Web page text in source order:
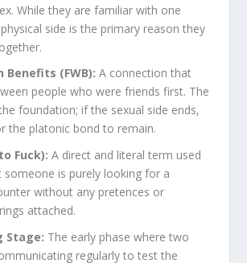
While they are familiar with one
side is the primary reason they
Benefits (FWB): A connection that
people who were friends first. The
foundation; if the sexual side ends,
the platonic bond to remain.
Fuck): A direct and literal term used
someone is purely looking for a
without any pretences or
attached.
Stage: The early phase where two
regularly to test the